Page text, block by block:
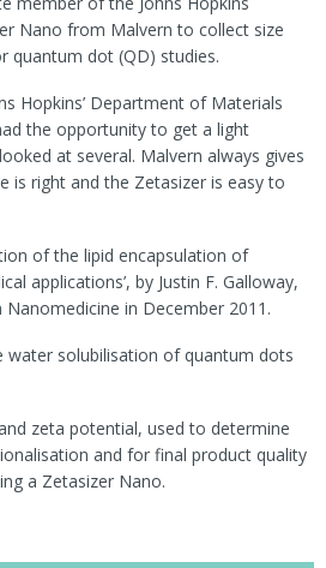
Nano from Malvern to collect size
quantum dot (QD) studies.
Hopkins’ Department of Materials
the opportunity to get a light
at several. Malvern always gives
is right and the Zetasizer is easy to
of the lipid encapsulation of
applications’, by Justin F. Galloway,
Nanomedicine in December 2011.
water solubilisation of quantum dots
zeta potential, used to determine
and for final product quality
a Zetasizer Nano.